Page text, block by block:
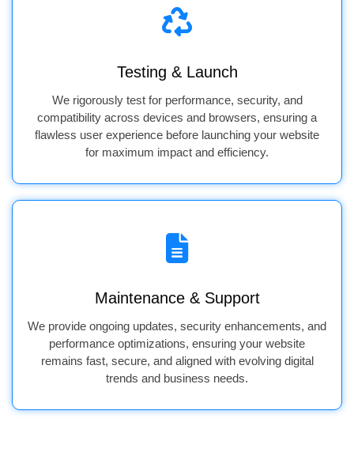
Testing & Launch
We rigorously test for performance, security, and
compatibility across devices and browsers, ensuring a
flawless user experience before launching your website
for maximum impact and efficiency.
Maintenance & Support
We provide ongoing updates, security enhancements, and
performance optimizations, ensuring your website
remains fast, secure, and aligned with evolving digital
trends and business needs.